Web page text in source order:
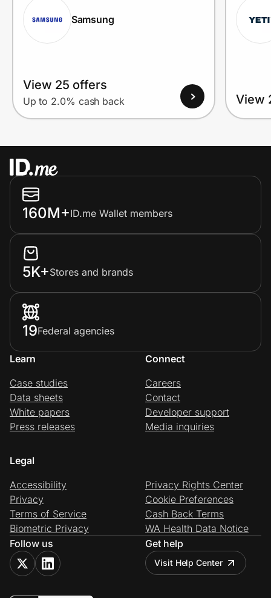
Samsung
View 25 offers
Up to 2.0% cash back View
160M+ID.me Wallet members
5K+Stores and brands
19Federal agencies
Learn
Case studies
Data sheets
White papers
Press releases
Connect
Careers
Contact
Developer support
Media inquiries
Legal
Accessibility
Privacy
Terms of Service
Biometric Privacy
Privacy Rights Center
Cookie Preferences
Cash Back Terms
WA Health Data Notice
Follow us
Get help
Visit Help Center